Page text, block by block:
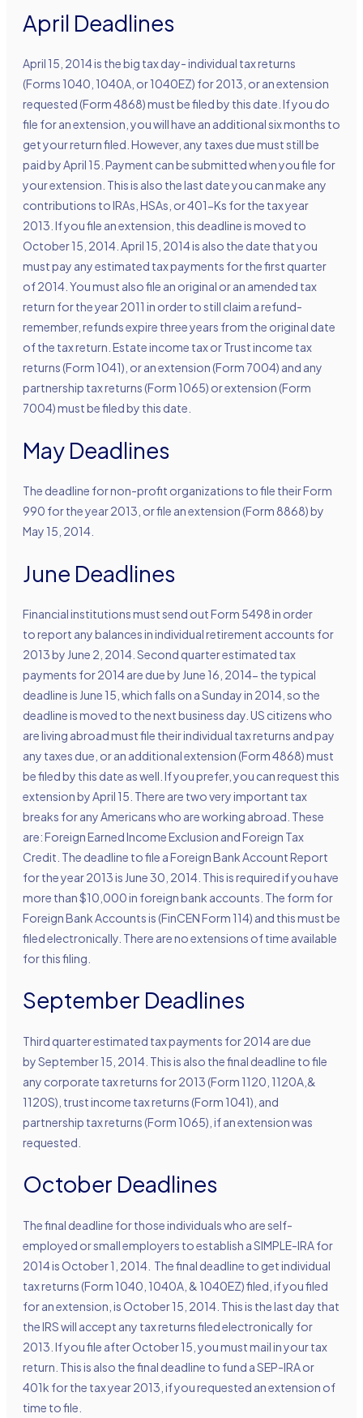
April Deadlines
April 15, 2014 is the big tax day- individual tax returns
(Forms 1040, 1040A, or 1040EZ) for 2013, or an extension
requested (Form 4868) must be filed by this date. If you do
file for an extension, you will have an additional six months to
get your return filed. However, any taxes due must still be
paid by April 15. Payment can be submitted when you file for
your extension. This is also the last date you can make any
contributions to IRAs, HSAs, or 401-Ks for the tax year
2013. If you file an extension, this deadline is moved to
October 15, 2014. April 15, 2014 is also the date that you
must pay any estimated tax payments for the first quarter
of 2014. You must also file an original or an amended tax
return for the year 2011 in order to still claim a refund-
remember, refunds expire three years from the original date
of the tax return. Estate income tax or Trust income tax
returns (Form 1041), or an extension (Form 7004) and any
partnership tax returns (Form 1065) or extension (Form
7004) must be filed by this date.
May Deadlines
The deadline for non-profit organizations to file their Form
990 for the year 2013, or file an extension (Form 8868) by
May 15, 2014.
June Deadlines
Financial institutions must send out Form 5498 in order
to report any balances in individual retirement accounts for
2013 by June 2, 2014. Second quarter estimated tax
payments for 2014 are due by June 16, 2014- the typical
deadline is June 15, which falls on a Sunday in 2014, so the
deadline is moved to the next business day. US citizens who
are living abroad must file their individual tax returns and pay
any taxes due, or an additional extension (Form 4868) must
be filed by this date as well. If you prefer, you can request this
extension by April 15. There are two very important tax
breaks for any Americans who are working abroad. These
are: Foreign Earned Income Exclusion and Foreign Tax
Credit. The deadline to file a Foreign Bank Account Report
for the year 2013 is June 30, 2014. This is required if you have
more than $10,000 in foreign bank accounts. The form for
Foreign Bank Accounts is (FinCEN Form 114) and this must be
filed electronically. There are no extensions of time available
for this filing.
September Deadlines
Third quarter estimated tax payments for 2014 are due
by September 15, 2014. This is also the final deadline to file
any corporate tax returns for 2013 (Form 1120, 1120A,&
1120S), trust income tax returns (Form 1041), and
partnership tax returns (Form 1065), if an extension was
requested.
October Deadlines
The final deadline for those individuals who are self-
employed or small employers to establish a SIMPLE-IRA for
2014 is October 1, 2014. The final deadline to get individual
tax returns (Form 1040, 1040A, & 1040EZ) filed, if you filed
for an extension, is October 15, 2014. This is the last day that
the IRS will accept any tax returns filed electronically for
2013. If you file after October 15, you must mail in your tax
return. This is also the final deadline to fund a SEP-IRA or
401k for the tax year 2013, if you requested an extension of
time to file.